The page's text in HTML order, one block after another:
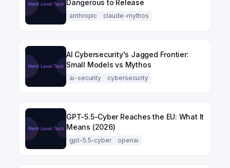
Dangerous to Release
anthropic claude-mythos
AI Cybersecurity's Jagged Frontier:
Small Models vs Mythos
ai-security cybersecurity
GPT-5.5-Cyber Reaches the EU: What It
Means (2026)
gpt-5.5-cyber openai